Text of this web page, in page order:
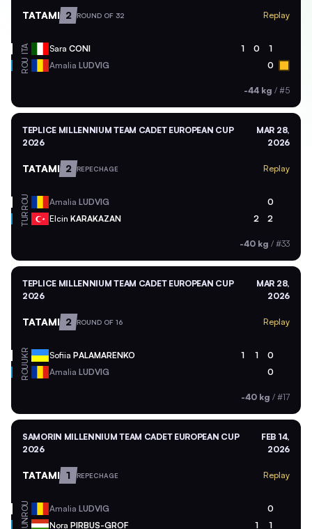
TATAMI 2 ROUND OF 32 Replay
ITA Sara CONI 1 0 1
ROU Amalia LUDVIG 0
-44 kg / #5
TEPLICE MILLENNIUM TEAM CADET EUROPEAN CUP
2026
MAR 28,
2026
TATAMI 2 REPECHAGE Replay
ROU Amalia LUDVIG 0
TUR Elcin KARAKAZAN 2 2
-40 kg / #33
TEPLICE MILLENNIUM TEAM CADET EUROPEAN CUP
2026
MAR 28,
2026
TATAMI 2 ROUND OF 16 Replay
UKR Sofiia PALAMARENKO 1 1 0
ROU Amalia LUDVIG 0
-40 kg / #17
SAMORIN MILLENNIUM TEAM CADET EUROPEAN CUP
2026
FEB 14,
2026
TATAMI 1 REPECHAGE Replay
ROU Amalia LUDVIG 0
HUN Nora PIRBUS-GROF 1 1